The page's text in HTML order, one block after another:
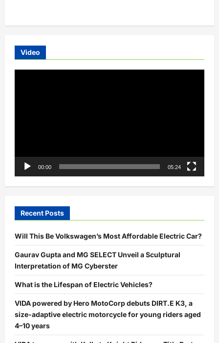
Video
00:00 05:24
Recent Posts
Will This Be Volkswagen’s Most Affordable Electric Car?
Gaurav Gupta and MG SELECT Unveil a Sculptural
Interpretation of MG Cyberster
What is the Lifespan of Electric Vehicles?
VIDA powered by Hero MotoCorp debuts DIRT.E K3, a
size-adaptive electric motorcycle for young riders aged
4–10 years